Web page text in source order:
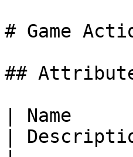
# Game
##
| Name
|